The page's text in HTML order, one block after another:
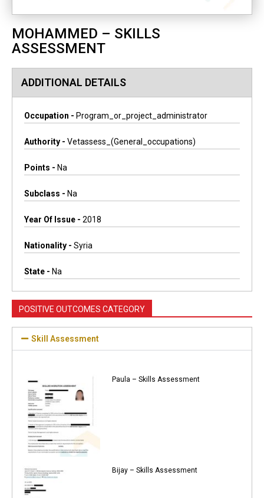
MOHAMMED – SKILLS
ASSESSMENT
ADDITIONAL DETAILS
Occupation - Program_or_project_administrator
Authority - Vetassess_(general_occupations)
Points - Na
Subclass - Na
Year Of Issue - 2018
Nationality - Syria
State - Na
POSITIVE OUTCOMES CATEGORY
Skill Assessment
Paula – Skills Assessment
Bijay – Skills Assessment